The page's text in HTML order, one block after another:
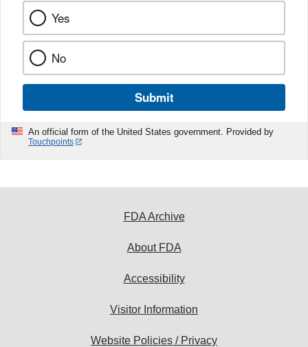
Yes
No
Submit
An official form of the United States government. Provided by
Touchpoints
FDA Archive
About FDA
Accessibility
Visitor Information
Website Policies / Privacy